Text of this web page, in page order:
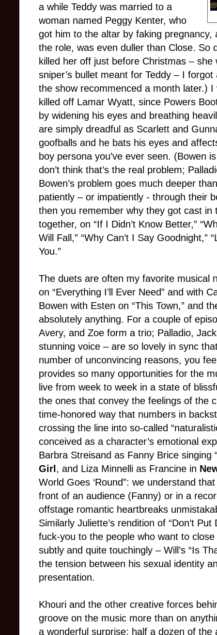
a while Teddy was married to a
woman named Peggy Kenter, who
got him to the altar by faking pregnancy,
the role, was even duller than Close. So
killed her off just before Christmas –
sniper’s bullet meant for Teddy – I
the show recommenced a month later.)
killed off Lamar Wyatt, since Powers
by widening his eyes and breathing
are simply dreadful as Scarlett and
goofballs and he bats his eyes and
boy persona you’ve ever seen. (Bowen
don’t think that’s the real problem;
Bowen’s problem goes much deeper
patiently – or impatiently - through their
then you remember why they got cast in
together, on “If I Didn’t Know Better,”
Will Fall,” “Why Can’t I Say Goodnight,”
You.”
The duets are often my favorite musical
on “Everything I’ll Ever Need” and with
Bowen with Esten on “This Town,” and
absolutely anything. For a couple of
Avery, and Zoe form a trio; Palladio,
stunning voice – are so lovely in sync
number of unconvincing reasons, you
provides so many opportunities for the
live from week to week in a state of
the ones that convey the feelings of the
time-honored way that numbers in
crossing the line into so-called
conceived as a character’s emotional
Barbra Streisand as Fanny Brice singing
Girl , and Liza Minnelli as Francine in
World Goes ‘Round”: we understand
front of an audience (Fanny) or in a
offstage romantic heartbreaks
Similarly Juliette’s rendition of “Don’t
fuck-you to the people who want to
subtly and quite touchingly – Will’s “Is
the tension between his sexual identity
presentation.
Khouri and the other creative forces
groove on the music more than on
a wonderful surprise: half a dozen of